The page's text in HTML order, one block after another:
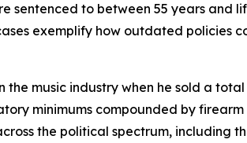
sentenced to between 55 years and
exemplify how outdated policies
music industry when he sold a
minimums compounded by
the political spectrum, including